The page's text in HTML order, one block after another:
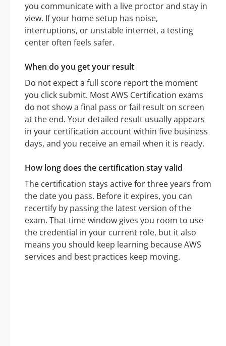
you communicate with a live proctor and stay in
view. If your home setup has noise,
interruptions, or unstable internet, a testing
center often feels safer.
When do you get your result
Do not expect a full score report the moment
you click submit. Most AWS Certification exams
do not show a final pass or fail result on screen
at the end. Your detailed result usually appears
in your certification account within five business
days, and you receive an email when it is ready.
How long does the certification stay valid
The certification stays active for three years from
the date you pass. Before it expires, you can
recertify by passing the latest version of the
exam. That time window gives you room to use
the credential in your current role, but it also
means you should keep learning because AWS
services and best practices keep moving.